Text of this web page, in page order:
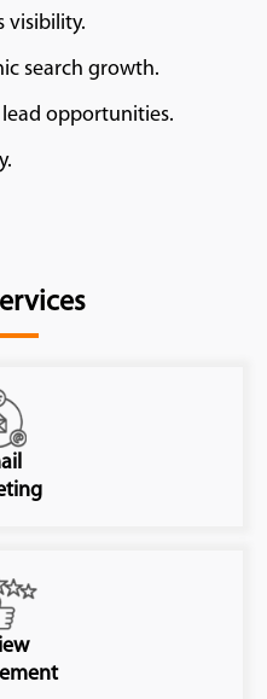
visibility.
search growth.
lead opportunities.